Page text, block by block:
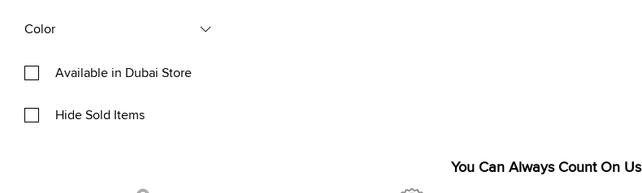
Color
Available in Dubai Store
Hide Sold Items
You Can Always Count On Us